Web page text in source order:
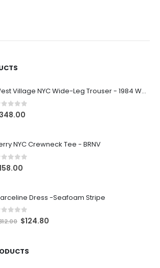
West Village NYC Wide-Leg Trouser - 1984 Wash
out of 5
348.00
NYC Crewneck Tee - BRNV
of 5
Dress -Seafoam Stripe
out of 5
$124.80